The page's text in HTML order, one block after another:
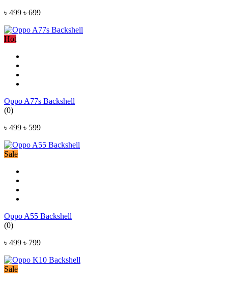
৳ 499 ৳ 699
Hot
Oppo A77s Backshell
(0)
৳ 499 ৳ 599
Sale
Oppo A55 Backshell
(0)
৳ 499 ৳ 799
Sale